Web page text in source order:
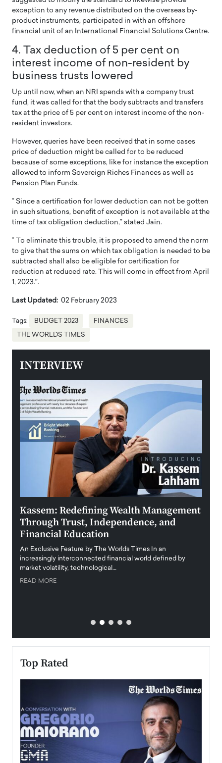
exception to any revenue distributed on the overseas by-
product instruments, participated in with an offshore
financial unit of an International Financial Solutions Centre.
4. Tax deduction of 5 per cent on
interest income of non-resident by
business trusts lowered
Up until now, when an NRI spends with a company trust
fund, it was called for that the body subtracts and transfers
tax at the price of 5 per cent on interest income of the non-
resident investors.
However, queries have been received that in some cases
price of deduction might be called for to be reduced
because of some exceptions, like for instance the exception
allowed to inform Sovereign Riches Finances as well as
Pension Plan Funds.
” Since a certification for lower deduction can not be gotten
in such situations, benefit of exception is not available at the
time of tax obligation deduction,” stated Jain.
” To eliminate this trouble, it is proposed to amend the norm
to give that the sums on which tax obligation is needed to be
subtracted shall also be eligible for certification for
reduction at reduced rate. This will come in effect from April
1, 2023.”.
Last Updated: 02 February 2023
Tags: BUDGET 2023 FINANCES
THE WORLDS TIMES
INTERVIEW
Kassem: Redefining Wealth Management
Through Trust, Independence, and
Financial Education
An Exclusive Feature by The Worlds Times In an
increasingly interconnected financial world defined by
market volatility, technological…
READ MORE
Top Rated